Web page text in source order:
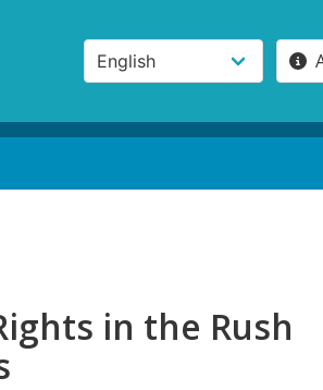
in the Rush